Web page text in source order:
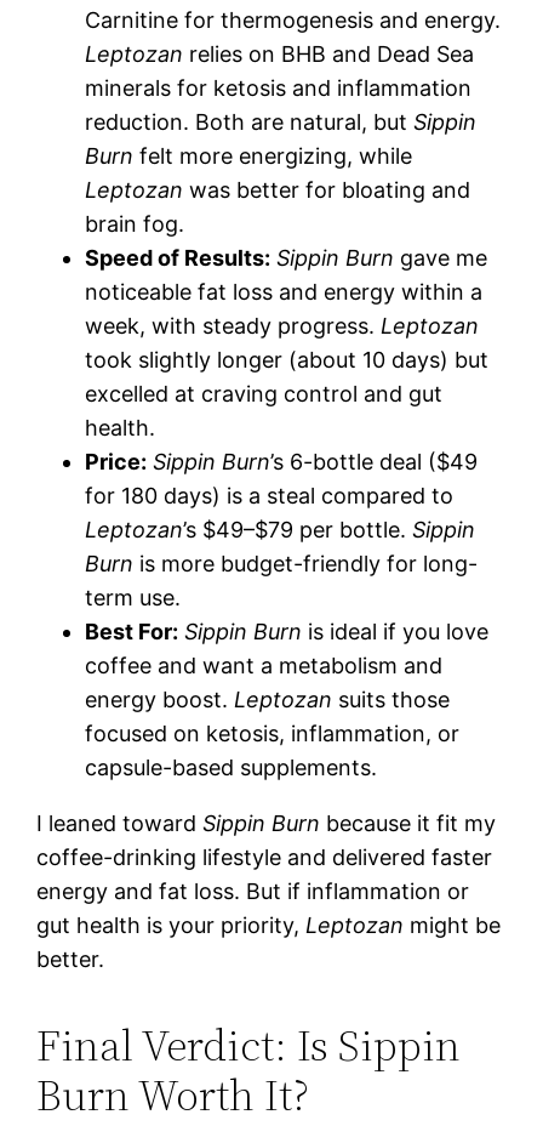
Carnitine for thermogenesis and energy.
Leptozan relies on BHB and Dead Sea
minerals for ketosis and inflammation
reduction. Both are natural, butSippin
Burn felt more energizing, while
Leptozan was better for bloating and
brain fog.
Speed of Results: Sippin Burn gave me
noticeable fat loss and energy within a
week, with steady progress. Leptozan
took slightly longer (about 10 days) but
excelled at craving control and gut
health.
Price: Sippin Burn’s 6-bottle deal ($49
for 180 days) is a steal compared to
Leptozan’s $49–$79 per bottle.Sippin
Burn is more budget-friendly for long-
term use.
Best For: Sippin Burn is ideal if you love
coffee and want a metabolism and
energy boost. Leptozan suits those
focused on ketosis, inflammation, or
capsule-based supplements.
I leaned towardSippin Burn because it fit my
coffee-drinking lifestyle and delivered faster
energy and fat loss. But if inflammation or
gut health is your priority, Leptozan might be
better.
Final Verdict: Is Sippin
Burn Worth It?